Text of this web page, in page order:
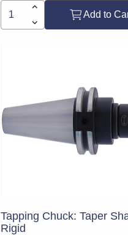
Add to
Tapping Chuck: Taper
Rigid